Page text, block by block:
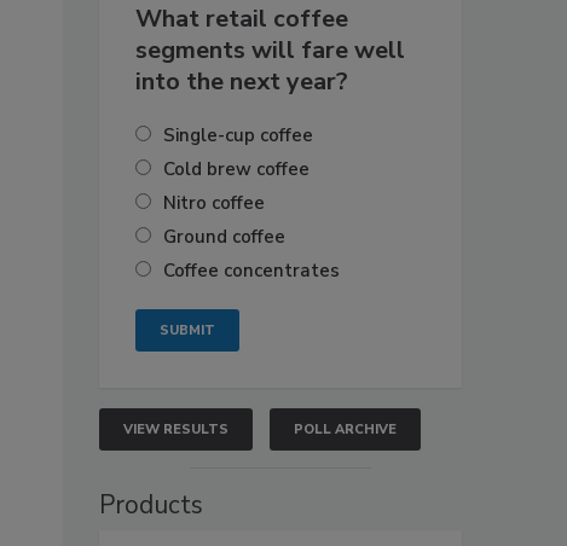
What retail coffee
segments will fare well
into the next year?
Single-cup coffee
Cold brew coffee
Nitro coffee
Ground coffee
Coffee concentrates
VIEW RESULTS POLL ARCHIVE
Products